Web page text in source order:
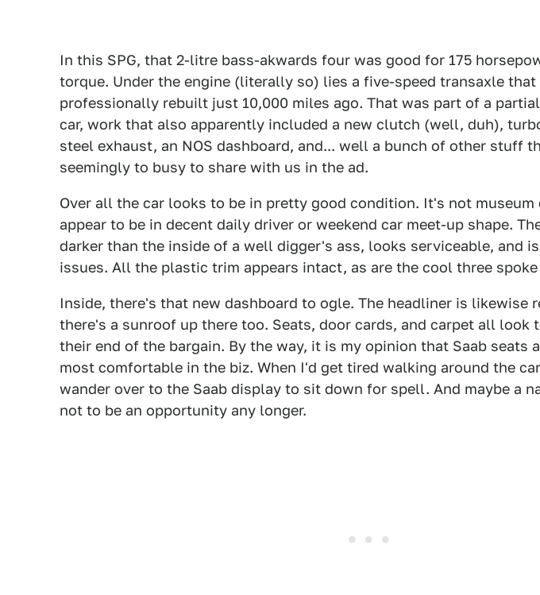
In this SPG, that 2-litre bass-akwards four was good for 175
torque. Under the engine (literally so) lies a five-speed transaxle
professionally rebuilt just 10,000 miles ago. That was part of a
car, work that also apparently included a new clutch (well, duh),
steel exhaust, an NOS dashboard, and... well a bunch of other stuff
seemingly to busy to share with us in the ad.
Over all the car looks to be in pretty good condition. It's not museum
appear to be in decent daily driver or weekend car meet-up shape.
darker than the inside of a well digger's ass, looks serviceable, and
issues. All the plastic trim appears intact, as are the cool three
Inside, there's that new dashboard to ogle. The headliner is likewise
there's a sunroof up there too. Seats, door cards, and carpet all look
their end of the bargain. By the way, it is my opinion that Saab seats
most comfortable in the biz. When I'd get tired walking around the
wander over to the Saab display to sit down for spell. And maybe a
not to be an opportunity any longer.